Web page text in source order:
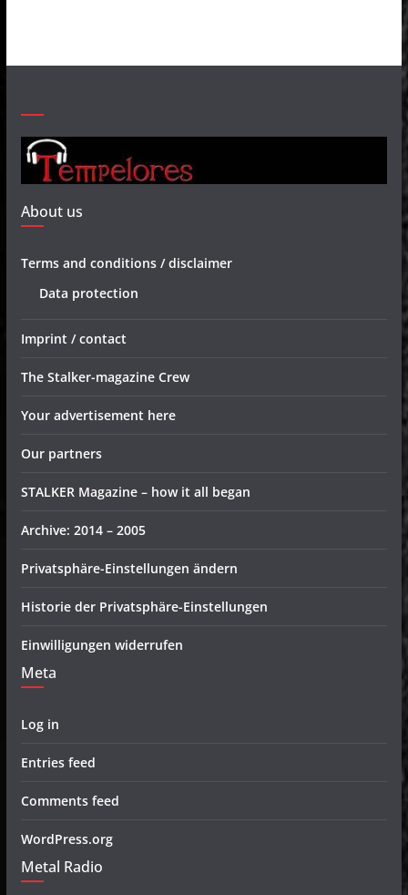
About us
Terms and conditions / disclaimer
Data protection
Imprint / contact
The Stalker-magazine Crew
Your advertisement here
Our partners
STALKER Magazine – how it all began
Archive: 2014 – 2005
Privatsphäre-Einstellungen ändern
Historie der Privatsphäre-Einstellungen
Einwilligungen widerrufen
Meta
Log in
Entries feed
Comments feed
WordPress.org
Metal Radio